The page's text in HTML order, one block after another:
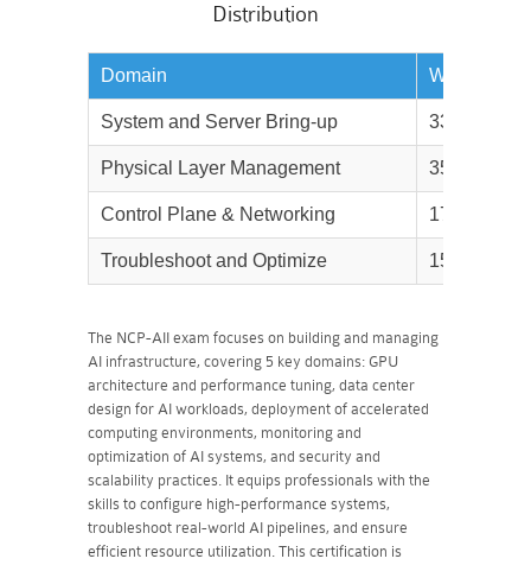
Distribution
Domain Weightage
System and Server Bring-up 33%
Physical Layer Management 35%
Control Plane & Networking 17%
Troubleshoot and Optimize 15%
The NCP-AII exam focuses on building and managing
AI infrastructure, covering 5 key domains: GPU
architecture and performance tuning, data center
design for AI workloads, deployment of accelerated
computing environments, monitoring and
optimization of AI systems, and security and
scalability practices. It equips professionals with the
skills to configure high-performance systems,
troubleshoot real-world AI pipelines, and ensure
efficient resource utilization. This certification is